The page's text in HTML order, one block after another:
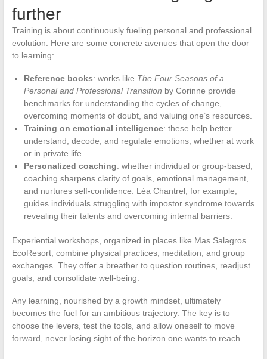
further
Training is about continuously fueling personal and professional
evolution. Here are some concrete avenues that open the door
to learning:
Reference books: works like The Four Seasons of a
Personal and Professional Transition by Corinne provide
benchmarks for understanding the cycles of change,
overcoming moments of doubt, and valuing one’s resources.
Training on emotional intelligence: these help better
understand, decode, and regulate emotions, whether at work
or in private life.
Personalized coaching: whether individual or group-based,
coaching sharpens clarity of goals, emotional management,
and nurtures self-confidence. Léa Chantrel, for example,
guides individuals struggling with impostor syndrome towards
revealing their talents and overcoming internal barriers.
Experiential workshops, organized in places like Mas Salagros
EcoResort, combine physical practices, meditation, and group
exchanges. They offer a breather to question routines, readjust
goals, and consolidate well-being.
Any learning, nourished by a growth mindset, ultimately
becomes the fuel for an ambitious trajectory. The key is to
choose the levers, test the tools, and allow oneself to move
forward, never losing sight of the horizon one wants to reach.